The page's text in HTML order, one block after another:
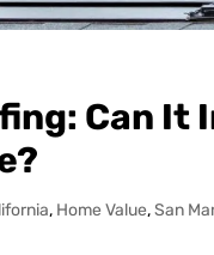
Can It
, Home Value,San